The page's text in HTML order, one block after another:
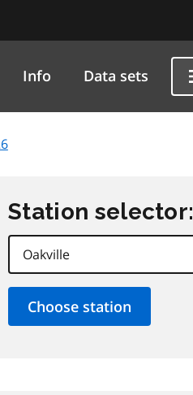
Info Data sets
Station selector: